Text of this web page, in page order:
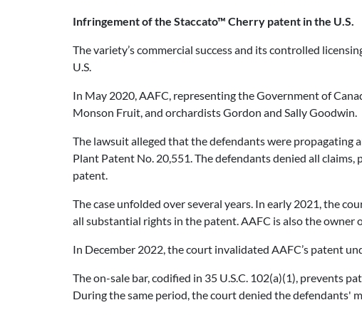
Infringement of the Staccato™ Cherry patent in the U.S.
The variety’s commercial success and its controlled
U.S.
In May 2020, AAFC, representing the Government of
Monson Fruit, and orchardists Gordon and Sally Goodwin.
The lawsuit alleged that the defendants were propagating
Plant Patent No. 20,551. The defendants denied all
patent.
The case unfolded over several years. In early 2021, the
all substantial rights in the patent. AAFC is also the owner
In December 2022, the court invalidated AAFC’s patent
The on-sale bar, codified in 35 U.S.C. 102(a)(1), prevents
During the same period, the court denied the defendants'